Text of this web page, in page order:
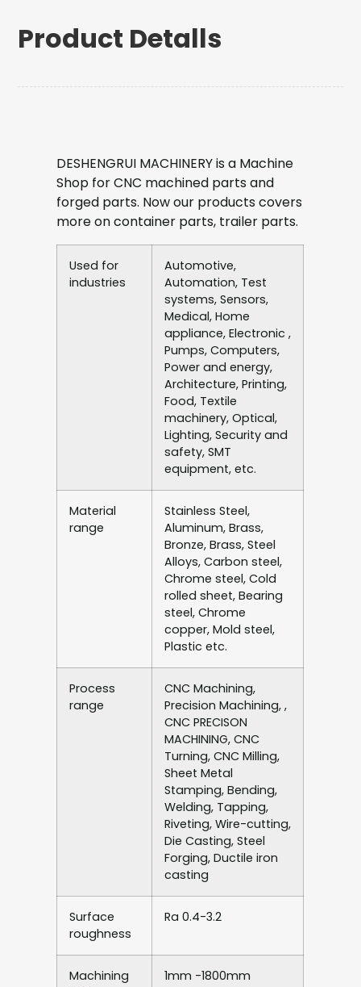
Product Detalls
DESHENGRUI MACHINERY is a Machine
Shop for CNC machined parts and
forged parts. Now our products covers
more on container parts, trailer parts.
Used for
industries
Automotive,
Automation, Test
systems, Sensors,
Medical, Home
appliance, Electronic ,
Pumps, Computers,
Power and energy,
Architecture, Printing,
Food, Textile
machinery, Optical,
Lighting, Security and
safety, SMT
equipment, etc.
Material
range
Stainless Steel,
Aluminum, Brass,
Bronze, Brass, Steel
Alloys, Carbon steel,
Chrome steel, Cold
rolled sheet, Bearing
steel, Chrome
copper, Mold steel,
Plastic etc.
Process
range
CNC Machining,
Precision Machining, ,
CNC PRECISON
MACHINING, CNC
Turning, CNC Milling,
Sheet Metal
Stamping, Bending,
Welding, Tapping,
Riveting, Wire-cutting,
Die Casting, Steel
Forging, Ductile iron
casting
Surface
roughness
Ra 0.4-3.2
Machining
1mm -1800mm